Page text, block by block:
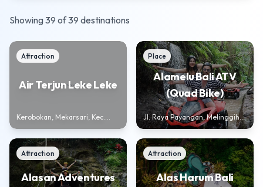
Showing 39 of 39 destinations
Air Terjun Leke Leke
Attraction
Kerobokan, Mekarsari, Kec.
Alamelu Bali ATV
(Quad Bike)
Place
Jl. Raya Payangan, Melinggih
Kelod, Kec. Payangan,
Indonesia
Alasan Adventures
Attraction
Alas Harum Bali
Attraction